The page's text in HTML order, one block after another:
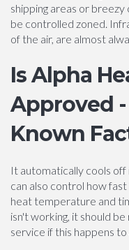
shipping areas or breezy
be controlled zoned.
of the air, are almost
Is Alpha
Approved -
Known
It automatically cools off
can also control how
heat temperature and
isn't working, it should
service if this happens